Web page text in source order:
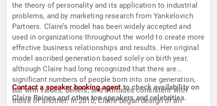
the theory of personality and its application to industrial
problems, and by marketing research from Yankelovich
Partners. Claire’s model has been widely accepted and
used in organizations throughout the world to create more
effective business relationships and results. Her original
model ascribed generation based solely on birth year,
although Claire had long recognized that there are
significant numbers of people born into one generation,
but with values, beliefs, and attitudes consistent with
those of another. In 2010, Claire began design of an
Contact a speaker booking agentto check availability on
Claire Raines and other top speakers and celebrities.